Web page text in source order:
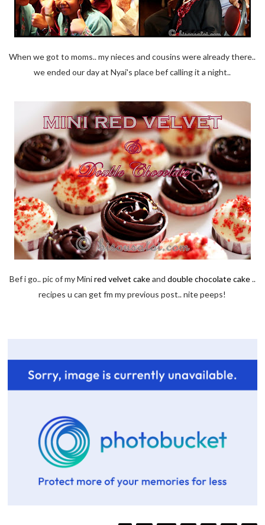
When we got to moms.. my nieces and cousins were already there..
we ended our day at Nyai's place bef calling it a night..
Bef i go.. pic of my Minired velvet cakeand double chocolate cake..
recipes u can get fm my previous post.. nite peeps!